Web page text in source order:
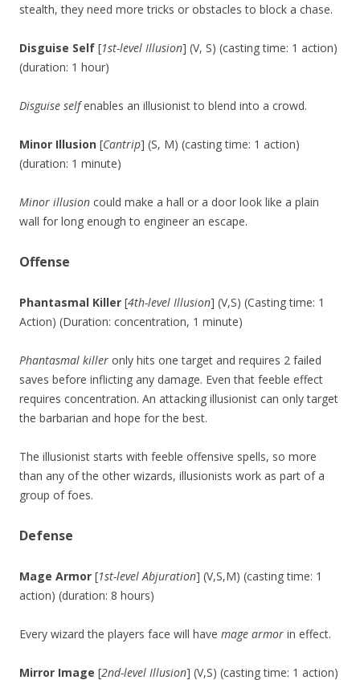
stealth, they need more tricks or obstacles to block a chase.
Disguise Self [1st-level Illusion] (V, S) (casting time: 1 action)
(duration: 1 hour)
Disguise selfenables an illusionist to blend into a crowd.
Minor Illusion [Cantrip] (S, M) (casting time: 1 action)
(duration: 1 minute)
Minor illusion could make a hall or a door look like a plain
wall for long enough to engineer an escape.
Offense
Phantasmal Killer [4th-level Illusion] (V,S) (Casting time: 1
Action) (Duration: concentration, 1 minute)
Phantasmal killer only hits one target and requires 2 failed
saves before inflicting any damage. Even that feeble effect
requires concentration. An attacking illusionist can only target
the barbarian and hope for the best.
The illusionist starts with feeble offensive spells, so more
than any of the other wizards, illusionists work as part of a
group of foes.
Defense
Mage Armor [1st-level Abjuration] (V,S,M) (casting time: 1
action) (duration: 8 hours)
Every wizard the players face will have mage armor in effect.
Mirror Image [2nd-level Illusion] (V,S) (casting time: 1 action)